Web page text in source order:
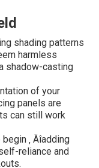
shading patterns
harmless
shadow-casting
of your
panels are
can still work
‚ Äîadding
reliance and